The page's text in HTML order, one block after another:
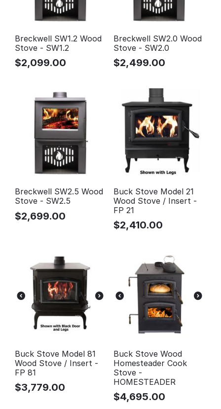
Breckwell SW1.2 Wood
Stove - SW1.2
$2,099.00
Breckwell SW2.0 Wood
Stove - SW2.0
$2,499.00
Breckwell SW2.5 Wood
Stove - SW2.5
$2,699.00
Buck Stove Model 21
Wood Stove / Insert -
FP 21
$2,410.00
Buck Stove Model 81
Wood Stove / Insert -
FP 81
$3,779.00
Buck Stove Wood
Homesteader Cook
Stove -
HOMESTEADER
$4,695.00